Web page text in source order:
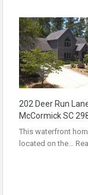
202 Deer Run
McCormick SC
This waterfront
located on the…